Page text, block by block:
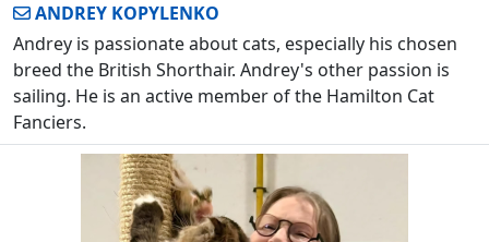
ANDREY KOPYLENKO
Andrey is passionate about cats, especially his chosen
breed the British Shorthair. Andrey's other passion is
sailing. He is an active member of the Hamilton Cat
Fanciers.